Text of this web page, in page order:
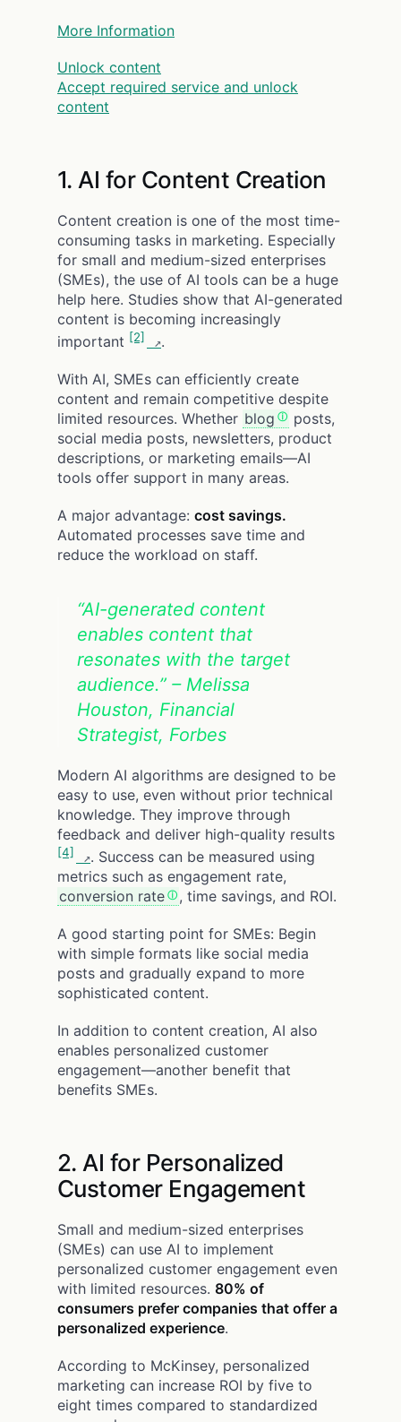
More Information
Unlock content
Accept required service and unlock
content
1. AI for Content Creation
Content creation is one of the most time-
consuming tasks in marketing. Especially
for small and medium-sized enterprises
(SMEs), the use of AI tools can be a huge
help here. Studies show that AI-generated
content is becoming increasingly
important [2] .
With AI, SMEs can efficiently create
content and remain competitive despite
limited resources. Whether blog
posts,
social media posts, newsletters, product
descriptions, or marketing emails—AI
tools offer support in many areas.
A major advantage: cost savings.
Automated processes save time and
reduce the workload on staff.
“AI-generated content
enables content that
resonates with the target
audience.” – Melissa
Houston, Financial
Strategist, Forbes
Modern AI algorithms are designed to be
easy to use, even without prior technical
knowledge. They improve through
feedback and deliver high-quality results
[4]
. Success can be measured using
metrics such as engagement rate,
conversion rate
, time savings, and ROI.
A good starting point for SMEs: Begin
with simple formats like social media
posts and gradually expand to more
sophisticated content.
In addition to content creation, AI also
enables personalized customer
engagement—another benefit that
benefits SMEs.
2. AI for Personalized
Customer Engagement
Small and medium-sized enterprises
(SMEs) can use AI to implement
personalized customer engagement even
with limited resources. 80% of
consumers prefer companies that offer a
personalized experience.
According to McKinsey, personalized
marketing can increase ROI by five to
eight times compared to standardized